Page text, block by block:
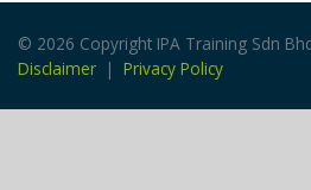
© 2026 Copyright IPA Training Sdn
Disclaimer | Privacy Policy